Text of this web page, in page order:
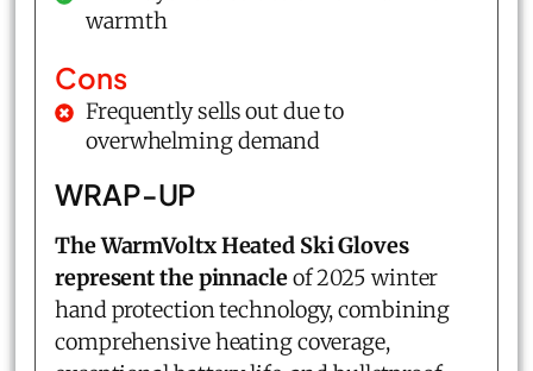
warmth
Cons
Frequently sells out due to
overwhelming demand
WRAP-UP
The WarmVoltx Heated Ski Gloves
represent the pinnacleof 2025 winter
hand protection technology, combining
comprehensive heating coverage,